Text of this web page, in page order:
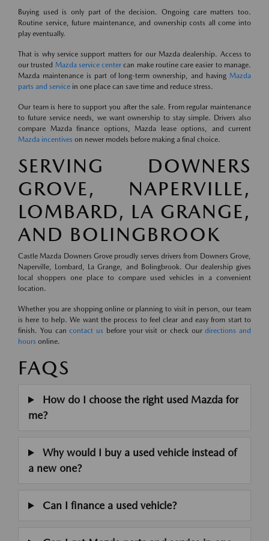
Buying used is only part of the decision. Ongoing care matters too.
Routine service, future maintenance, and ownership costs all come into
play eventually.
That is why service support matters for our Mazda dealership. Access to
our trusted Mazda service center can make routine care easier to manage.
Mazda maintenance is part of long-term ownership, and having Mazda
parts and service in one place can save time and reduce stress.
Our team is here to support you after the sale. From regular maintenance
to future service needs, we want ownership to stay simple. Drivers also
compare Mazda finance options, Mazda lease options, and current
Mazda incentives on newer models before making a final choice.
SERVING DOWNERS
GROVE, NAPERVILLE,
LOMBARD, LA GRANGE,
AND BOLINGBROOK
Castle Mazda Downers Grove proudly serves drivers from Downers Grove,
Naperville, Lombard, La Grange, and Bolingbrook. Our dealership gives
local shoppers one place to compare used vehicles in a convenient
location.
Whether you are shopping online or planning to visit in person, our team
is here to help. We want the process to feel clear and easy from start to
finish. You cancontact us before your visit or check ourdirections and
hours online.
FAQS
How do I choose the right used Mazda for
me?
Why would I buy a used vehicle instead of
a new one?
Can I finance a used vehicle?